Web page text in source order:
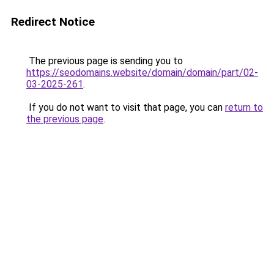
Redirect Notice
The previous page is sending you to
https://seodomains.website/domain/domain/part/02-
03-2025-261.
If you do not want to visit that page, you can return to
the previous page.